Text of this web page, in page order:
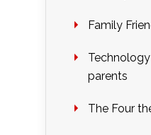
Family
parents
The Four